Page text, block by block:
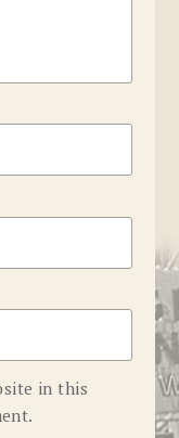
in this